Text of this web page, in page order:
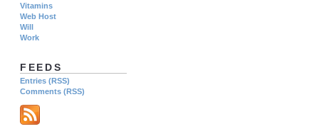
Vitamins
Web Host
Will
Work
FEEDS
Entries (RSS)
Comments (RSS)